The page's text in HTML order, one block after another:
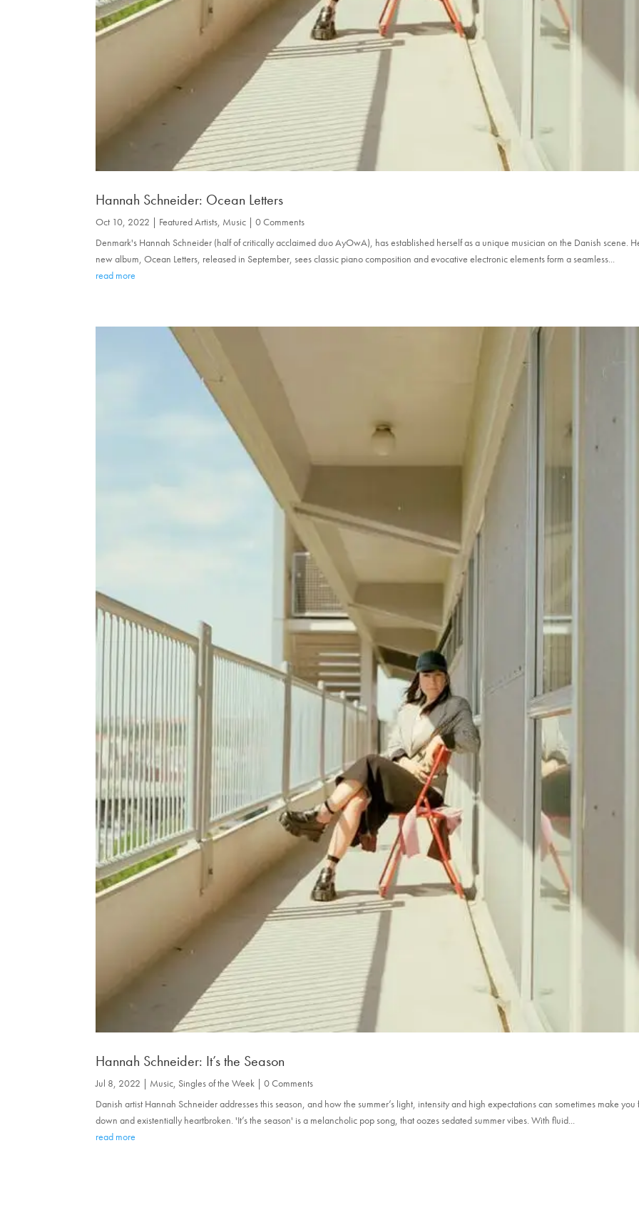
Hannah Schneider: Ocean Letters
Oct 10, 2022 | Featured Artists, Music | 0 Comments
Denmark's Hannah Schneider (half of critically acclaimed duo AyOwA), has established herself as a unique musician on the Danish scene.
new album, Ocean Letters, released in September, sees classic piano composition and evocative electronic elements form a seamless...
read more
Hannah Schneider: It’s the Season
Jul 8, 2022 | Music Singles of the Week | 0 Comments
Danish artist Hannah Schneider addresses this season, and how the summer’s light, intensity and high expectations can sometimes make you
down and existentially heartbroken. 'It’s the season' is a melancholic pop song, that oozes sedated summer vibes. With fluid...
read more